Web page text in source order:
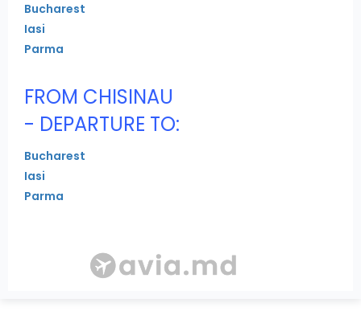
Bucharest
Iasi
Parma
FROM CHISINAU
- DEPARTURE TO:
Bucharest
Iasi
Parma